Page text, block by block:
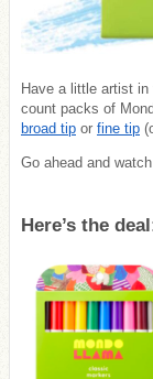
Have a little artist
count packs of
broad tip or fine tip
Go ahead and
Here’s the